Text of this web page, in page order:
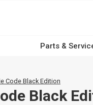
Parts &
Code Black Edition
Black